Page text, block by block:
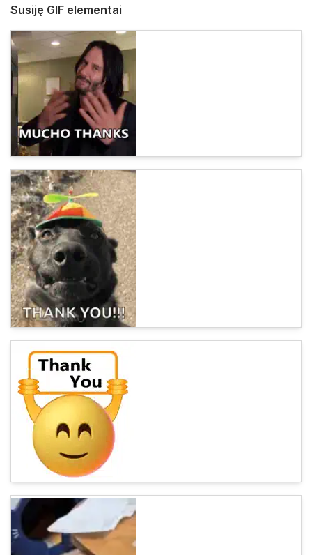
Susiję GIF elementai